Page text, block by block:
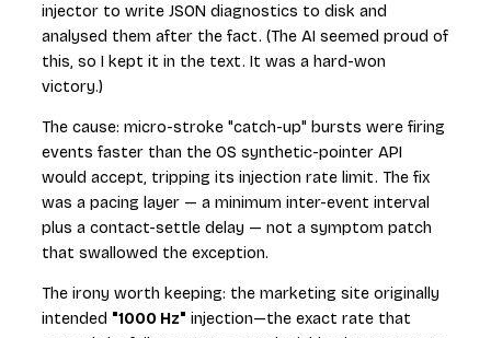
injector to write JSON diagnostics to disk and
analysed them after the fact. (The AI seemed proud of
this, so I kept it in the text. It was a hard-won
victory.)
The cause: micro-stroke "catch-up" bursts were firing
events faster than the OS synthetic-pointer API
would accept, tripping its injection rate limit. The fix
was a pacing layer — a minimum inter-event interval
plus a contact-settle delay — not a symptom patch
that swallowed the exception.
The irony worth keeping: the marketing site originally
intended "1000 Hz" injection—the exact rate that